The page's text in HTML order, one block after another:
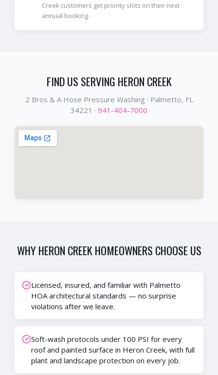
Creek customers get priority slots on their next
annual booking.
FIND US SERVING HERON CREEK
2 Bros & A Hose Pressure Washing · Palmetto, FL
34221 · 941-404-7000
WHYHERON CREEKHOMEOWNERS CHOOSE US
Licensed, insured, and familiar with Palmetto
HOA architectural standards — no surprise
violations after we leave.
Soft-wash protocols under 100 PSI for every
roof and painted surface in Heron Creek, with full
plant and landscape protection on every job.